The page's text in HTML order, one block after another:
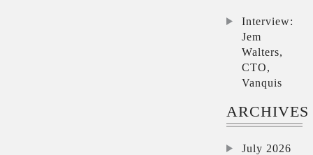
Interview:
Jem
Walters,
CTO,
Vanquis
ARCHIVES
July 2026